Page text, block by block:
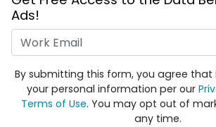
Ads!
By submitting this form, you agree that
your personal information per our
Terms of Use. You may opt out of
any time.